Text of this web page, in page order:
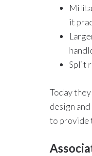
it
Split
Today
design
to provide